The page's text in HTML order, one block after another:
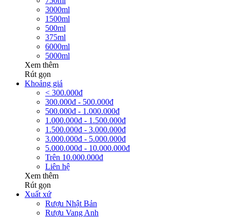
3000ml
1500ml
500ml
375ml
6000ml
5000ml
Xem thêm
Rút gọn
Khoảng giá
< 300.000đ
300.000đ - 500.000đ
500.000đ - 1.000.000đ
1.000.000đ - 1.500.000đ
1.500.000đ - 3.000.000đ
3.000.000đ - 5.000.000đ
5.000.000đ - 10.000.000đ
Trên 10.000.000đ
Liên hệ
Xem thêm
Rút gọn
Xuất xứ
Rượu Nhật Bản
Rượu Vang Anh